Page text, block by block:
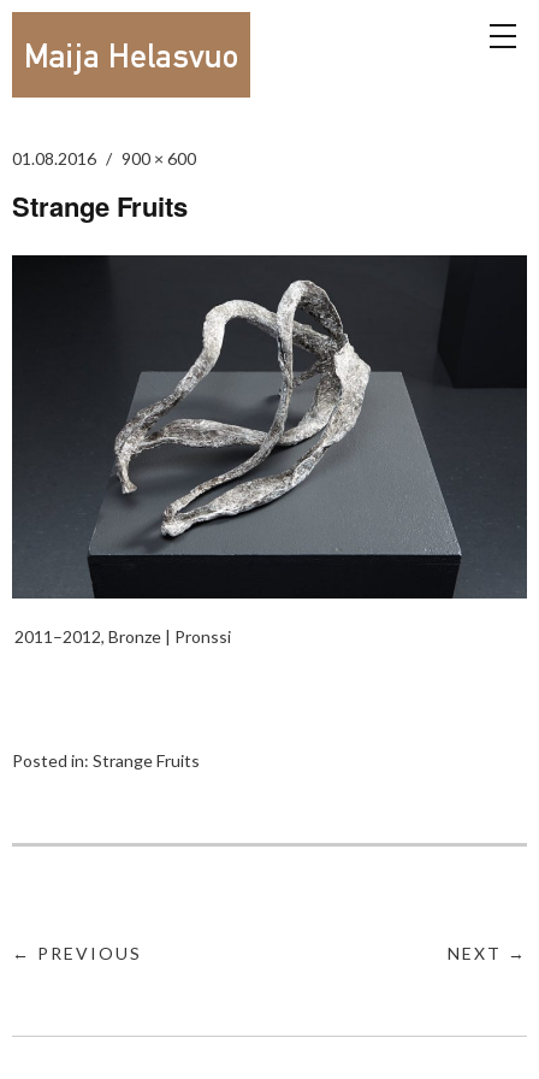
01.08.2016 900 × 600
Strange Fruits
2011–2012, Bronze | Pronssi
Posted in: Strange Fruits
← PREVIOUS NEXT →